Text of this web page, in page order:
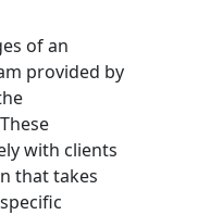
of an
provided by
with clients
that takes